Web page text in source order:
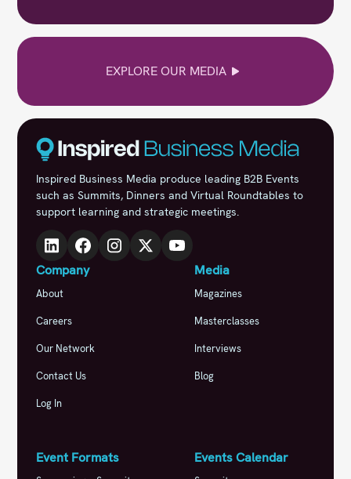
EXPLORE OUR MEDIA
Inspired Business Media produce leading B2B Events
such as Summits, Dinners and Virtual Roundtables to
support learning and strategic meetings.
Company
About
Careers
Our Network
Contact Us
Log In
Media
Magazines
Masterclasses
Interviews
Blog
Event Formats Events Calendar